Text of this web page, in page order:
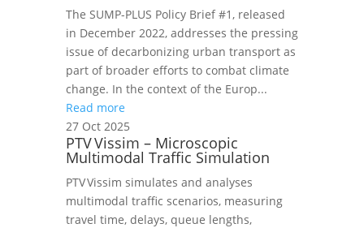
The SUMP-PLUS Policy Brief #1, released
in December 2022, addresses the pressing
issue of decarbonizing urban transport as
part of broader efforts to combat climate
change. In the context of the Europ...
Read more
27 Oct 2025
PTV Vissim – Microscopic
Multimodal Traffic Simulation
PTV Vissim simulates and analyses
multimodal traffic scenarios, measuring
travel time, delays, queue lengths,